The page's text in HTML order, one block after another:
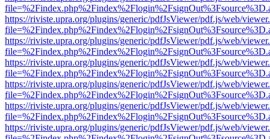
https://riviste.upra.org/plugins/generic/pdfJsViewer/pdf.js/web/
https://riviste.upra.org/plugins/generic/pdfJsViewer/pdf.js/web/
https://riviste.upra.org/plugins/generic/pdfJsViewer/pdf.js/web/
https://riviste.upra.org/plugins/generic/pdfJsViewer/pdf.js/web/
https://riviste.upra.org/plugins/generic/pdfJsViewer/pdf.js/web/
https://riviste.upra.org/plugins/generic/pdfJsViewer/pdf.js/web/